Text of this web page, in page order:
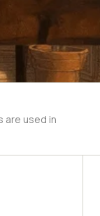
are used in